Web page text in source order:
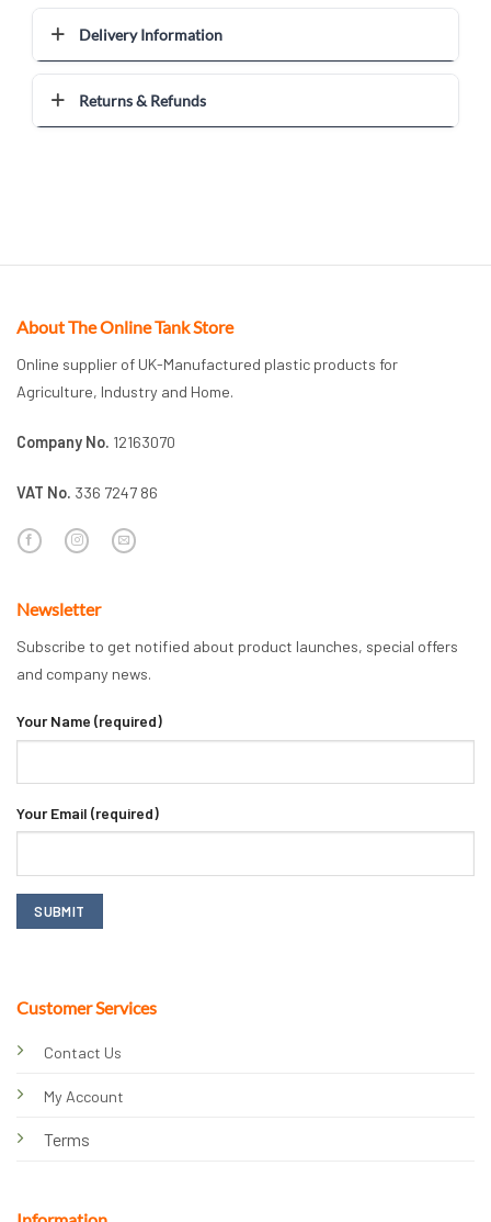
Delivery Information
Returns & Refunds
About The Online Tank Store
Online supplier of UK-Manufactured plastic products for
Agriculture, Industry and Home.
Company No. 12163070
VAT No. 336 7247 86
Customer Services
Contact Us
My Account
Terms
Newsletter
Subscribe to get notified about product launches, special offers
and company news.
Your Name (required)
Your Email (required)